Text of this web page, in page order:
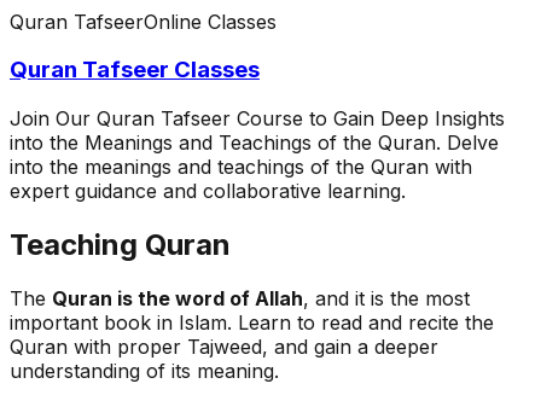
Quran TafseerOnline Classes
Quran Tafseer Classes
Join Our Quran Tafseer Course to Gain Deep Insights
into the Meanings and Teachings of the Quran. Delve
into the meanings and teachings of the Quran with
expert guidance and collaborative learning.
Teaching Quran
The Quran is the word of Allah, and it is the most
important book in Islam. Learn to read and recite the
Quran with proper Tajweed, and gain a deeper
understanding of its meaning.